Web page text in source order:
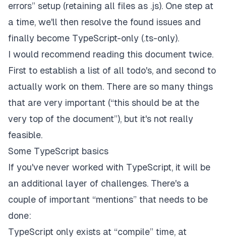
errors” setup (retaining all files as .js). One step at
a time, we'll then resolve the found issues and
finally become TypeScript-only (.ts-only).
I would recommend reading this document twice.
First to establish a list of all todo's, and second to
actually work on them. There are so many things
that are very important (“this should be at the
very top of the document”), but it's not really
feasible.
Some TypeScript basics
If you've never worked with TypeScript, it will be
an additional layer of challenges. There's a
couple of important “mentions” that needs to be
done:
TypeScript only exists at “compile” time, at